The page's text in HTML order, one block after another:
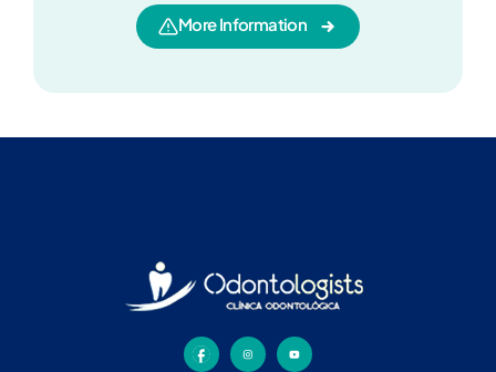
More Information